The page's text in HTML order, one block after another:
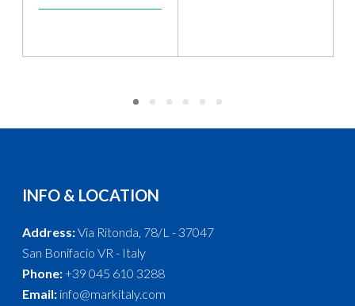
INFO & LOCATION
Address:Via Ritonda, 78/L - 37047
San Bonifacio VR - Italy
Phone:+39 045 610 3288
Email: info@markitaly.com